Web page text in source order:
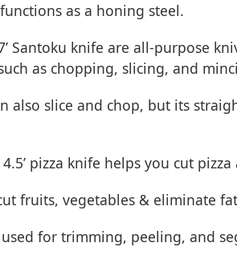
as a honing steel.
Santoku knife are all-purpose
as chopping, slicing, and
also slice and chop, but its
pizza knife helps you cut
fruits, vegetables & eliminate
used for trimming, peeling, and